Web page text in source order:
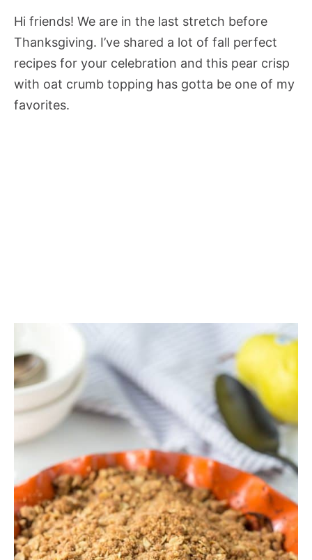
Hi friends! We are in the last stretch before
Thanksgiving. I’ve shared a lot of fall perfect
recipes for your celebration and this pear crisp
with oat crumb topping has gotta be one of my
favorites.